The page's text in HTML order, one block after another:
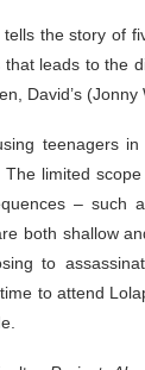
the story of
leads to the
David’s
teenagers
The limited
– such
both shallow
to
to attend